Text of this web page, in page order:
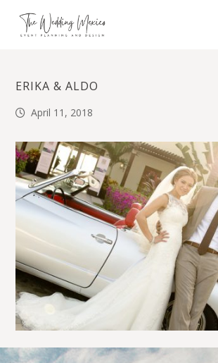
ERIKA & ALDO
April 11, 2018